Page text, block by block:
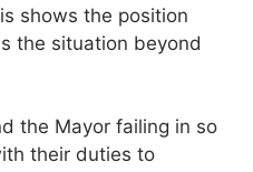
shows the position
the situation beyond
the Mayor failing in so
their duties to